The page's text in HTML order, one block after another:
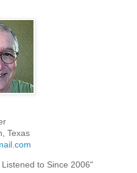
Texas
to Since 2006"